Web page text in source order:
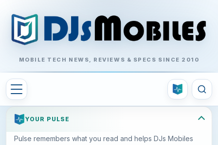
MOBILE TECH NEWS, REVIEWS & SPECS SINCE 2010
YOUR PULSE
Pulse remembers what you read and helps DJs Mobiles